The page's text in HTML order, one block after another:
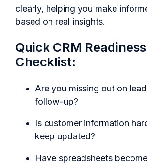
clearly, helping you make
based on real insights.
Quick CRM Readiness
Checklist:
Are you missing out on
follow-up?
Is customer information
keep updated?
Have spreadsheets